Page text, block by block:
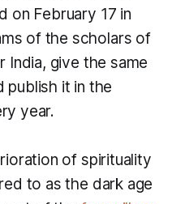
on February 17 in
of the scholars of
India, give the same
publish it in the
year.
of spirituality
to as the dark age